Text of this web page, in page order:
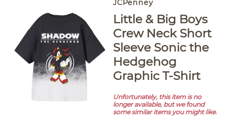
JCPenney
Little & Big Boys
Crew Neck Short
Sleeve Sonic the
Hedgehog
Graphic T-Shirt
Unfortunately, this item is no
longer available, but we found
some similar items you might like.